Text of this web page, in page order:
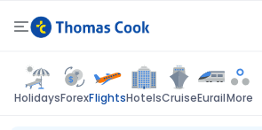
HolidaysForexFlightsHotelsCruiseEurailMore